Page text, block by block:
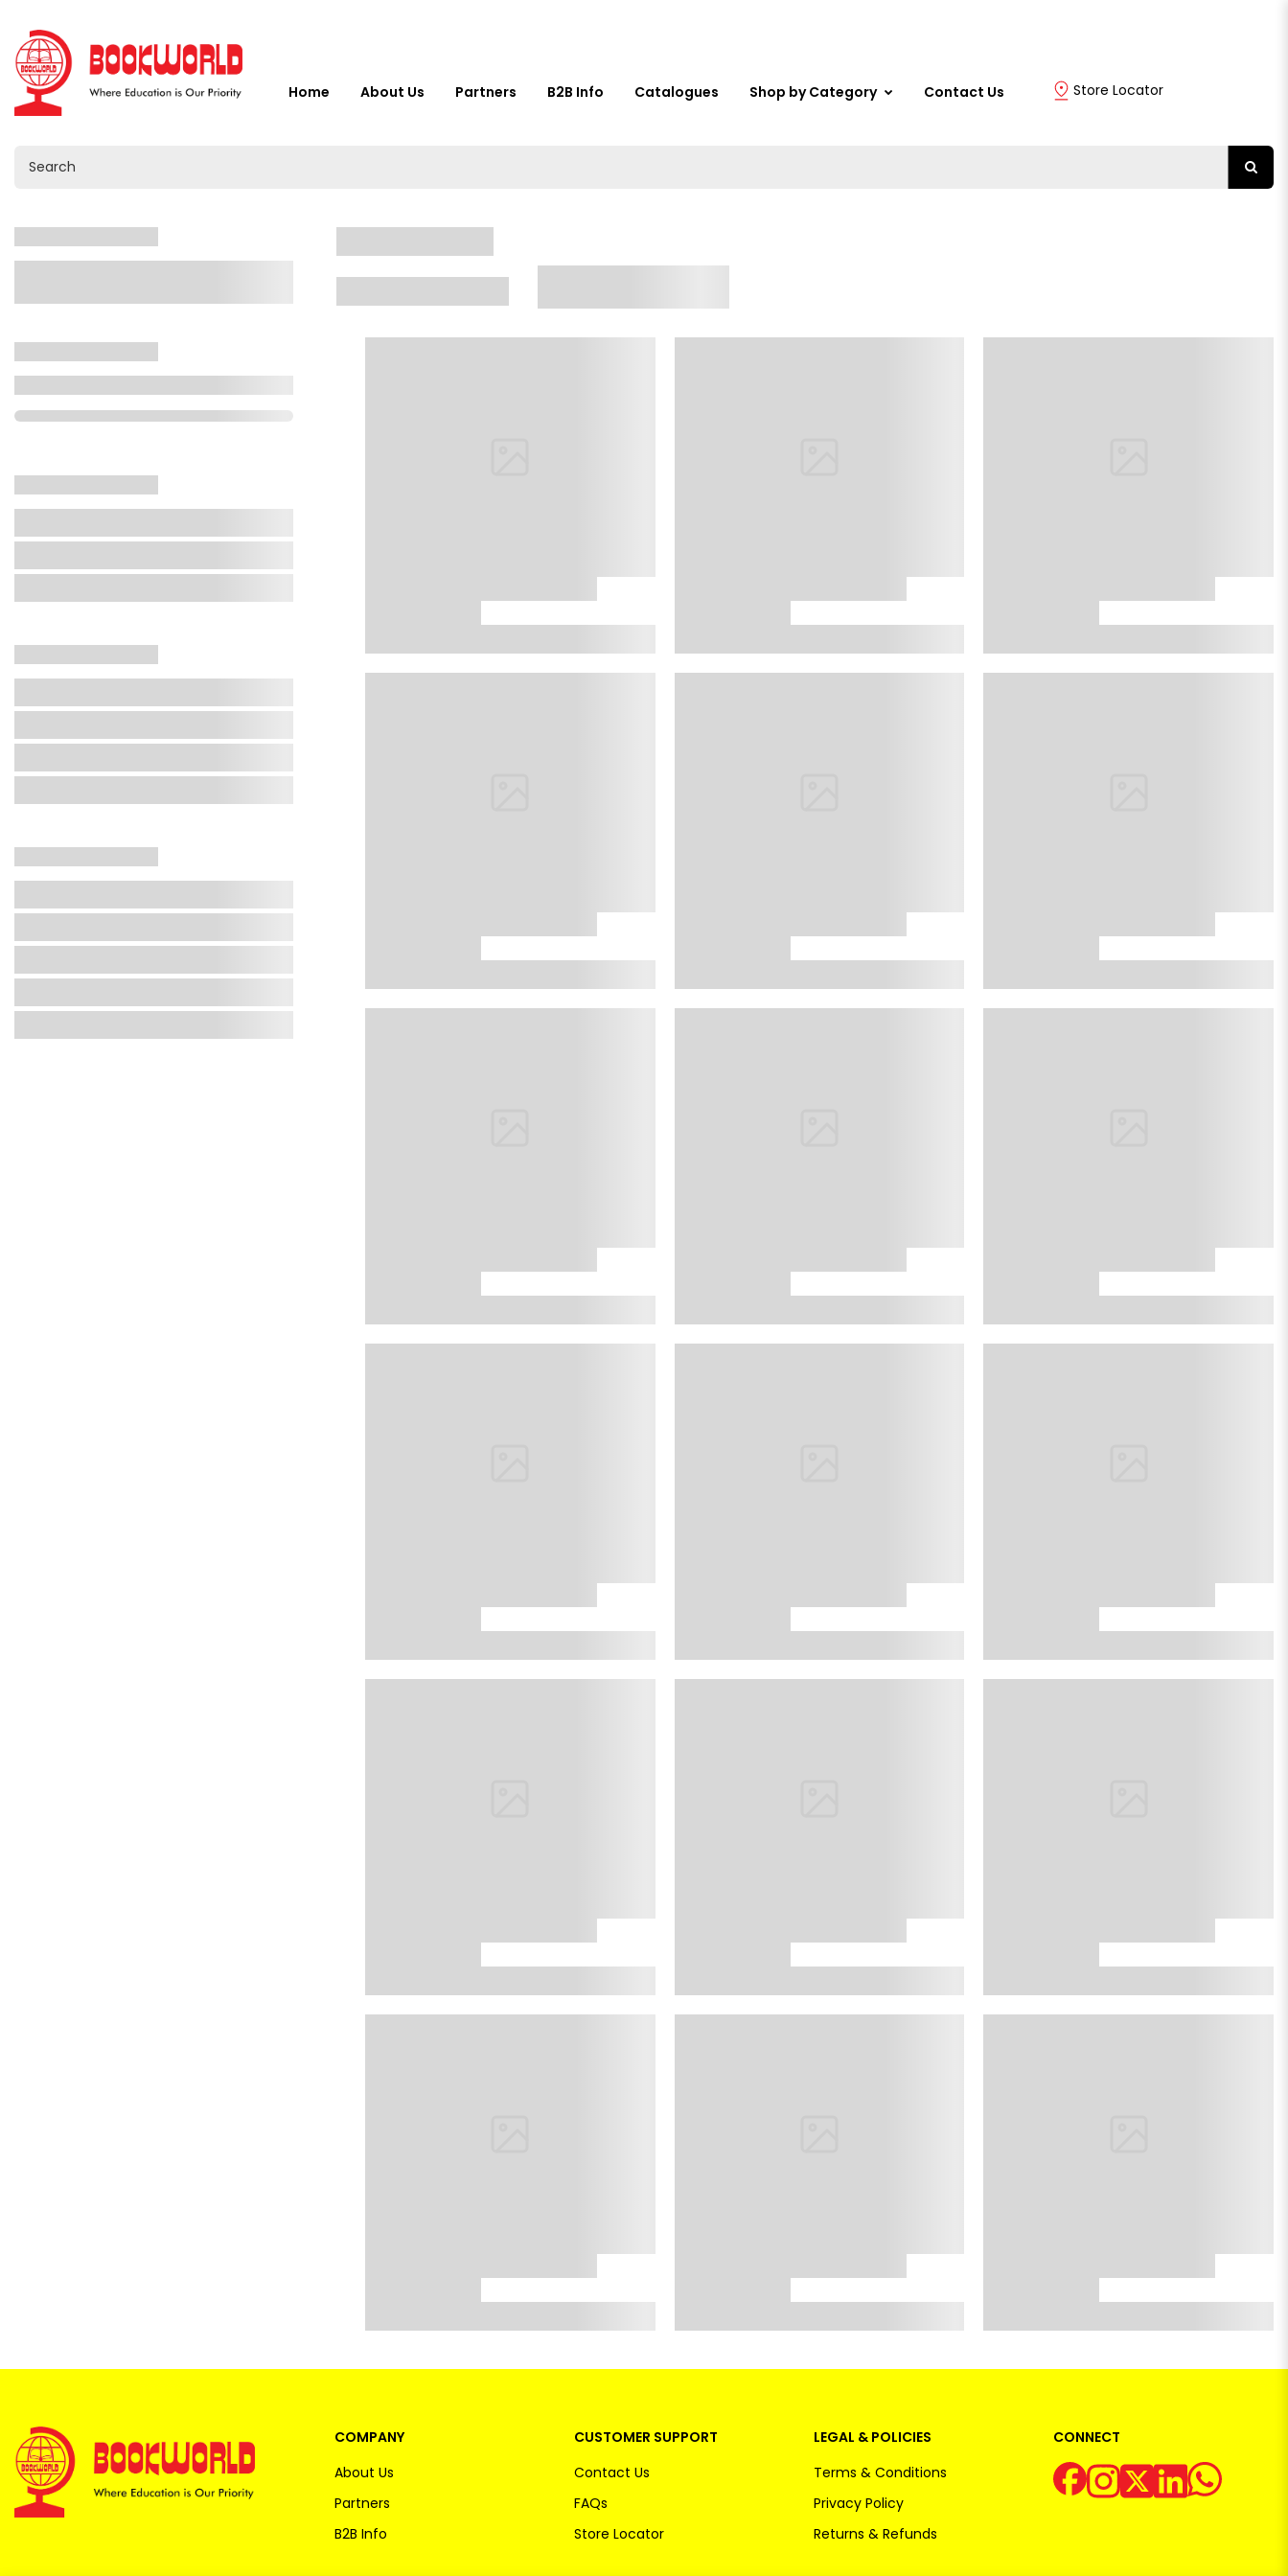
Home About Us Partners B2B Info Catalogues Shop by Category Contact Us Store Locator
COMPANY
About Us
Partners
B2B Info
CUSTOMER SUPPORT
Contact Us
FAQs
Store Locator
LEGAL & POLICIES
Terms & Conditions
Privacy Policy
Returns & Refunds
CONNECT